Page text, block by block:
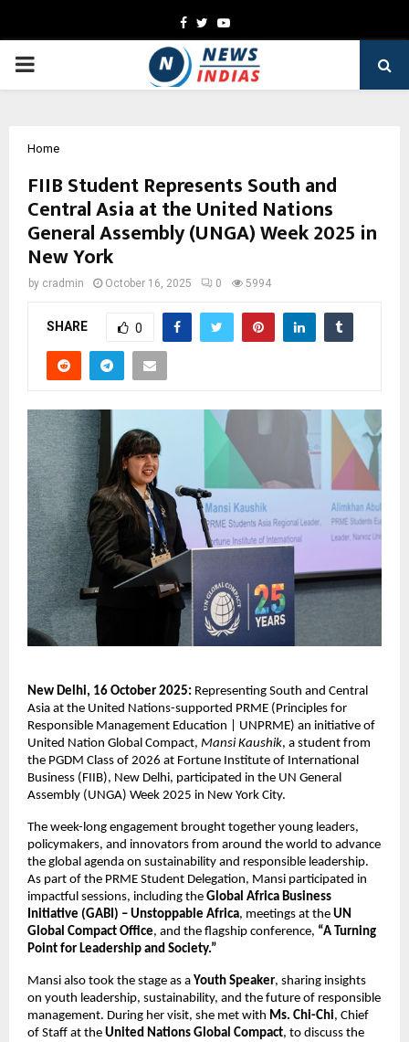
Facebook
TwitterYoutube
PRIMARY
Home
FIIB Student Represents South and
Central Asia at the United Nations
General Assembly (UNGA) Week 2025 in
New York
by cradmin October 16, 2025 0 5994
SHARE 0
New Delhi, 16 October 2025: Representing South and Central
Asia at the United Nations-supported PRME (Principles for
Responsible Management Education | UNPRME) an initiative of
United Nation Global Compact, Mansi Kaushik, a student from
the PGDM Class of 2026 at Fortune Institute of International
Business (FIIB), New Delhi, participated in the UN General
Assembly (UNGA) Week 2025 in New York City.
The week-long engagement brought together young leaders,
policymakers, and innovators from around the world to advance
the global agenda on sustainability and responsible leadership.
As part of the PRME Student Delegation, Mansi participated in
impactful sessions, including the Global Africa Business
Initiative (GABI) – Unstoppable Africa, meetings at the UN
Global Compact Office, and the flagship conference, “A Turning
Point for Leadership and Society.”
Mansi also took the stage as a Youth Speaker, sharing insights
on youth leadership, sustainability, and the future of responsible
management. During her visit, she met with Ms. Chi-Chi, Chief
of Staff at the United Nations Global Compact, to discuss the